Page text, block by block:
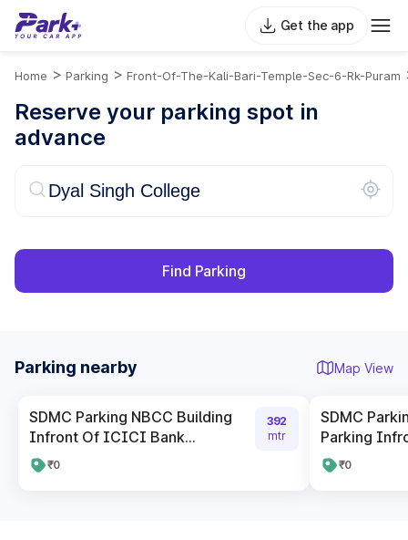
Get the app
Home > Parking > Front-Of-The-Kali-Bari-Temple-Sec-6-Rk-Puram
Reserve your parking spot in
advance
Find Parking
Parking nearby Map View
SDMC Parking NBCC Building
Infront Of ICICI Bank...
₹0
392
mtr
SDMC
Parking
₹0